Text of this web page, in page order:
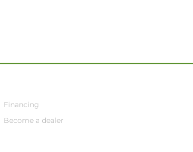
Financing
Become a dealer